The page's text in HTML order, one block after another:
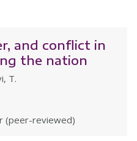
and conflict in
the nation
T.
(peer-reviewed)